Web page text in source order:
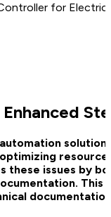
for Electric
these issues by